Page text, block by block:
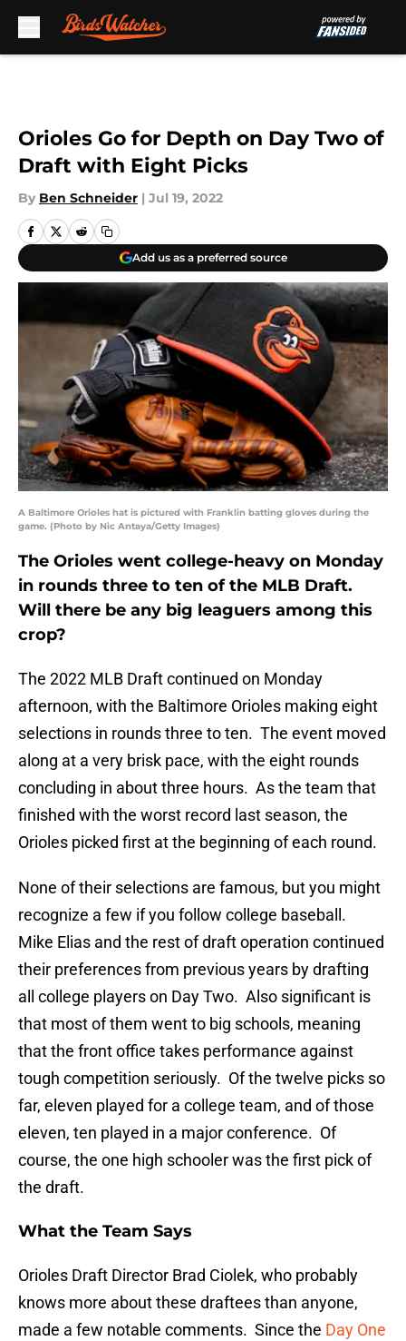
Orioles Go for Depth on Day Two of
Draft with Eight Picks
By Ben Schneider | Jul 19, 2022
Add us as a preferred source
A Baltimore Orioles hat is pictured with Franklin batting gloves during the
game. (Photo by Nic Antaya/Getty Images)
The Orioles went college-heavy on Monday
in rounds three to ten of the MLB Draft.
Will there be any big leaguers among this
crop?
The 2022 MLB Draft continued on Monday
afternoon, with the Baltimore Orioles making eight
selections in rounds three to ten. The event moved
along at a very brisk pace, with the eight rounds
concluding in about three hours. As the team that
finished with the worst record last season, the
Orioles picked first at the beginning of each round.
None of their selections are famous, but you might
recognize a few if you follow college baseball.
Mike Elias and the rest of draft operation continued
their preferences from previous years by drafting
all college players on Day Two. Also significant is
that most of them went to big schools, meaning
that the front office takes performance against
tough competition seriously. Of the twelve picks so
far, eleven played for a college team, and of those
eleven, ten played in a major conference. Of
course, the one high schooler was the first pick of
the draft.
What the Team Says
Orioles Draft Director Brad Ciolek, who probably
knows more about these draftees than anyone,
made a few notable comments. Since the Day One